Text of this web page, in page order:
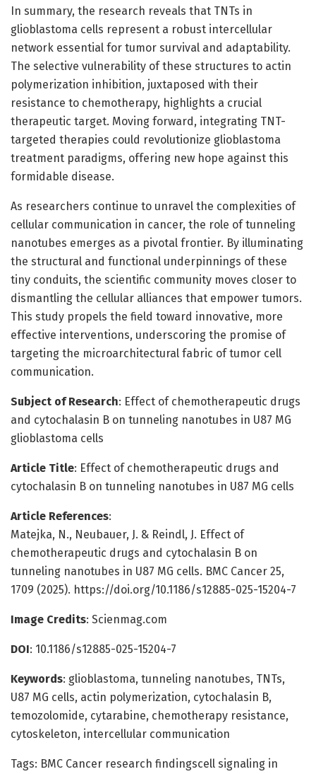
In summary, the research reveals that TNTs in
glioblastoma cells represent a robust intercellular
network essential for tumor survival and adaptability.
The selective vulnerability of these structures to actin
polymerization inhibition, juxtaposed with their
resistance to chemotherapy, highlights a crucial
therapeutic target. Moving forward, integrating TNT-
targeted therapies could revolutionize glioblastoma
treatment paradigms, offering new hope against this
formidable disease.
As researchers continue to unravel the complexities of
cellular communication in cancer, the role of tunneling
nanotubes emerges as a pivotal frontier. By illuminating
the structural and functional underpinnings of these
tiny conduits, the scientific community moves closer to
dismantling the cellular alliances that empower tumors.
This study propels the field toward innovative, more
effective interventions, underscoring the promise of
targeting the microarchitectural fabric of tumor cell
communication.
Subject of Research: Effect of chemotherapeutic drugs
and cytochalasin B on tunneling nanotubes in U87 MG
glioblastoma cells
Article Title: Effect of chemotherapeutic drugs and
cytochalasin B on tunneling nanotubes in U87 MG cells
Article References:
Matejka, N., Neubauer, J. & Reindl, J. Effect of
chemotherapeutic drugs and cytochalasin B on
tunneling nanotubes in U87 MG cells. BMC Cancer 25,
1709 (2025). https://doi.org/10.1186/s12885-025-15204-7
Image Credits: Scienmag.com
DOI: 10.1186/s12885-025-15204-7
Keywords: glioblastoma, tunneling nanotubes, TNTs,
U87 MG cells, actin polymerization, cytochalasin B,
temozolomide, cytarabine, chemotherapy resistance,
cytoskeleton, intercellular communication
Tags: BMC Cancer research findingscell signaling in